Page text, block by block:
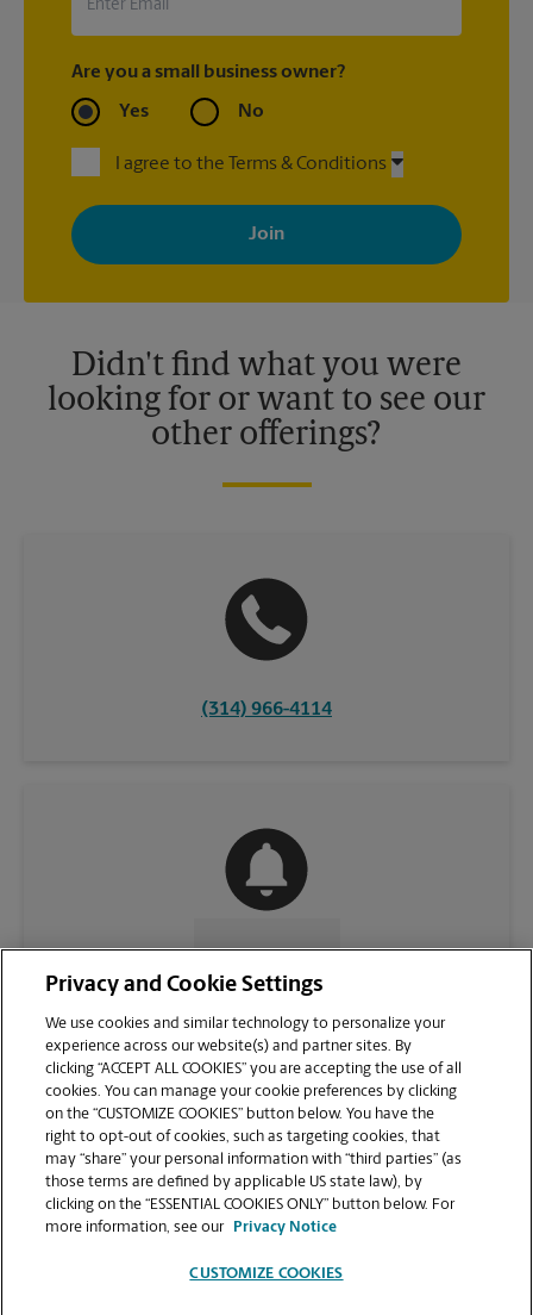
Are you a small business owner?
Yes No
I agree to the Terms & Conditions
By signing up, you agree to receive emails from The UPS Store
with news, special offers, promotions and messages tailored to
your interests. You can unsubscribe at any time. See our
privacy policy for more information. Retail locations are
Didn't find what you were
looking for or want to see our
other offerings?
(314) 966-4114
CONTACT US
VIEW STORE PAGE
Privacy and Cookie Settings
We use cookies and similar technology to personalize your
experience across our website(s) and partner sites. By
clicking “ACCEPT ALL COOKIES” you are accepting the use of all
cookies. You can manage your cookie preferences by clicking
on the “CUSTOMIZE COOKIES” button below. You have the
right to opt-out of cookies, such as targeting cookies, that
may “share” your personal information with “third parties” (as
those terms are defined by applicable US state law), by
clicking on the “ESSENTIAL COOKIES ONLY” button below. For
more information, see our
Privacy Notice
CUSTOMIZE COOKIES